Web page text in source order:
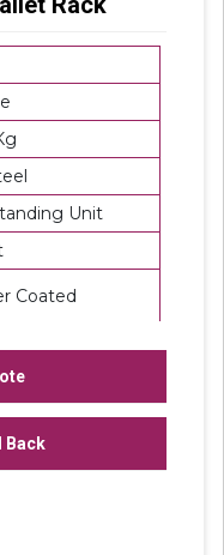
Unit
Coated
and renowned
offering a wide
Back